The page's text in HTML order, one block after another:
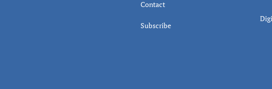
Contact
Subscribe